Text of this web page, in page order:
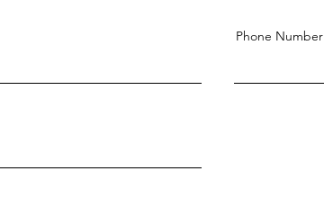
Phone Number